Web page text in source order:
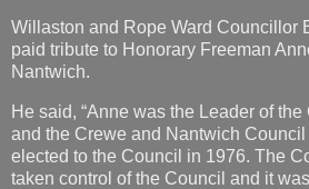
Willaston and Rope Ward Councillor
paid tribute to Honorary Freeman
Nantwich.
He said, “Anne was the Leader of
and the Crewe and Nantwich
elected to the Council in 1976. The
taken control of the Council and it